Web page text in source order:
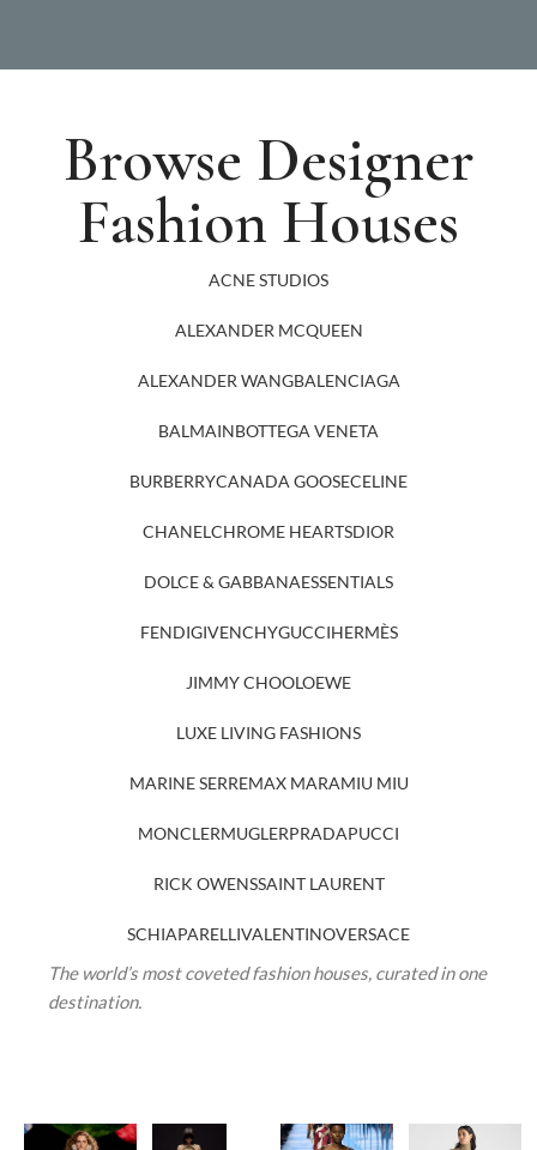
Browse Designer
Fashion Houses
ACNE STUDIOS
ALEXANDER MCQUEEN
ALEXANDER WANGBALENCIAGA
BALMAINBOTTEGA VENETA
BURBERRYCANADA GOOSECELINE
CHANELCHROME HEARTSDIOR
DOLCE & GABBANAESSENTIALS
FENDIGIVENCHYGUCCIHERMÈS
JIMMY CHOOLOEWE
LUXE LIVING FASHIONS
MARINE SERREMAX MARAMIU MIU
MONCLERMUGLERPRADAPUCCI
RICK OWENSSAINT LAURENT
SCHIAPARELLIVALENTINOVERSACE
The world’s most coveted fashion houses, curated in one
destination.